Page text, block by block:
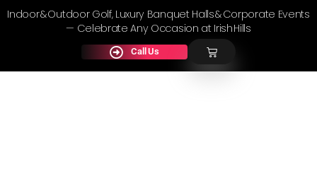
Indoor & Outdoor Golf, Luxury Banquet Halls & Corporate Events
— Celebrate Any Occasion at Irish Hills
Call Us